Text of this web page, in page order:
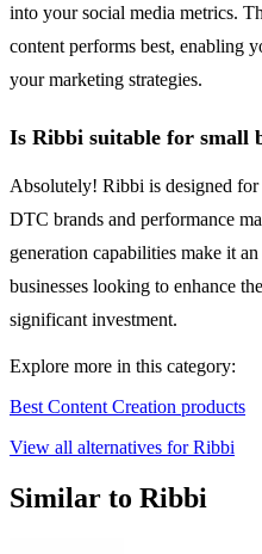
into your social media metrics.
content performs best, enabling
your marketing strategies.
Is Ribbi suitable for small
Absolutely! Ribbi is designed for
DTC brands and performance
generation capabilities make it
businesses looking to enhance
significant investment.
Explore more in this category:
Best Content Creation products
View all alternatives for Ribbi
Similar to Ribbi